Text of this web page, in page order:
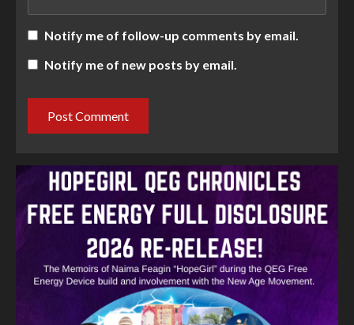
Notify me of follow-up comments by email.
Notify me of new posts by email.